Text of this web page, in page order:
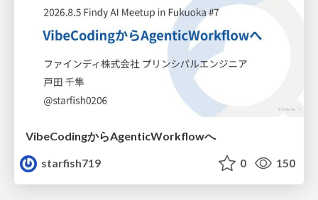
VibeCodingからAgenticWorkflowへ
starfish719
0 150